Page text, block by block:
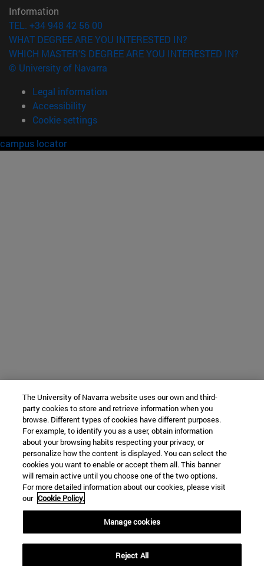
Information
TEL. +34 948 42 56 00
WHAT DEGREE ARE YOU INTERESTED IN?
WHICH MASTER'S DEGREE ARE YOU INTERESTED IN?
© University of Navarra
Legal information
Accessibility
Cookie settings
campus locator
The University of Navarra website uses our own and third-
party cookies to store and retrieve information when you
browse. Different types of cookies have different purposes.
For example, to identify you as a user, obtain information
about your browsing habits respecting your privacy, or
personalize how the content is displayed. You can select the
cookies you want to enable or accept them all. This banner
will remain active until you choose one of the two options.
For more detailed information about our cookies, please visit
our Cookie Policy.
Manage cookies
Reject All